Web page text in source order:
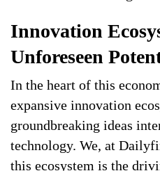
Innovation
Unforeseen
In the heart of this
expansive innovation
groundbreaking ideas
technology. We, at
this ecosystem is the